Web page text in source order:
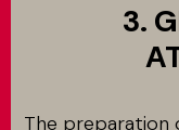
3.
The preparation